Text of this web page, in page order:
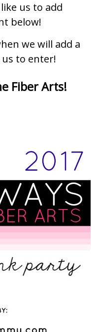
us to add
below!
we will add a
to enter!
Fiber Arts!